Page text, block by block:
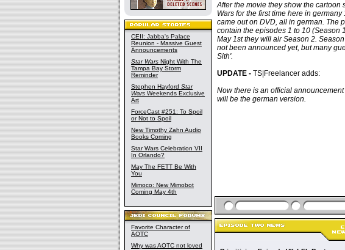
CEII: Jabba's Palace
Reunion - Massive Guest
Announcements
Star Wars Night With The
Tampa Bay Storm
Reminder
Stephen Hayford Star
Wars Weekends Exclusive
Art
ForceCast #251: To Spoil
or Not to Spoil
New Timothy Zahn Audio
Books Coming
Star Wars Celebration VII
In Orlando?
May The FETT Be With
You
Mimoco: New Mimobot
Coming May 4th
Favorite Character of
AOTC
Why was AOTC not loved
After the movie they show the cartoon
Wars for the first time here in germany
came out on DVD, all in german. The
contain the episodes 1 to 10 (Season
May 1st they will air Season 2.
not been announced yet, but many
Sith'.
UPDATE - TS|Freelancer adds:
Now there is an official
will be the german version.